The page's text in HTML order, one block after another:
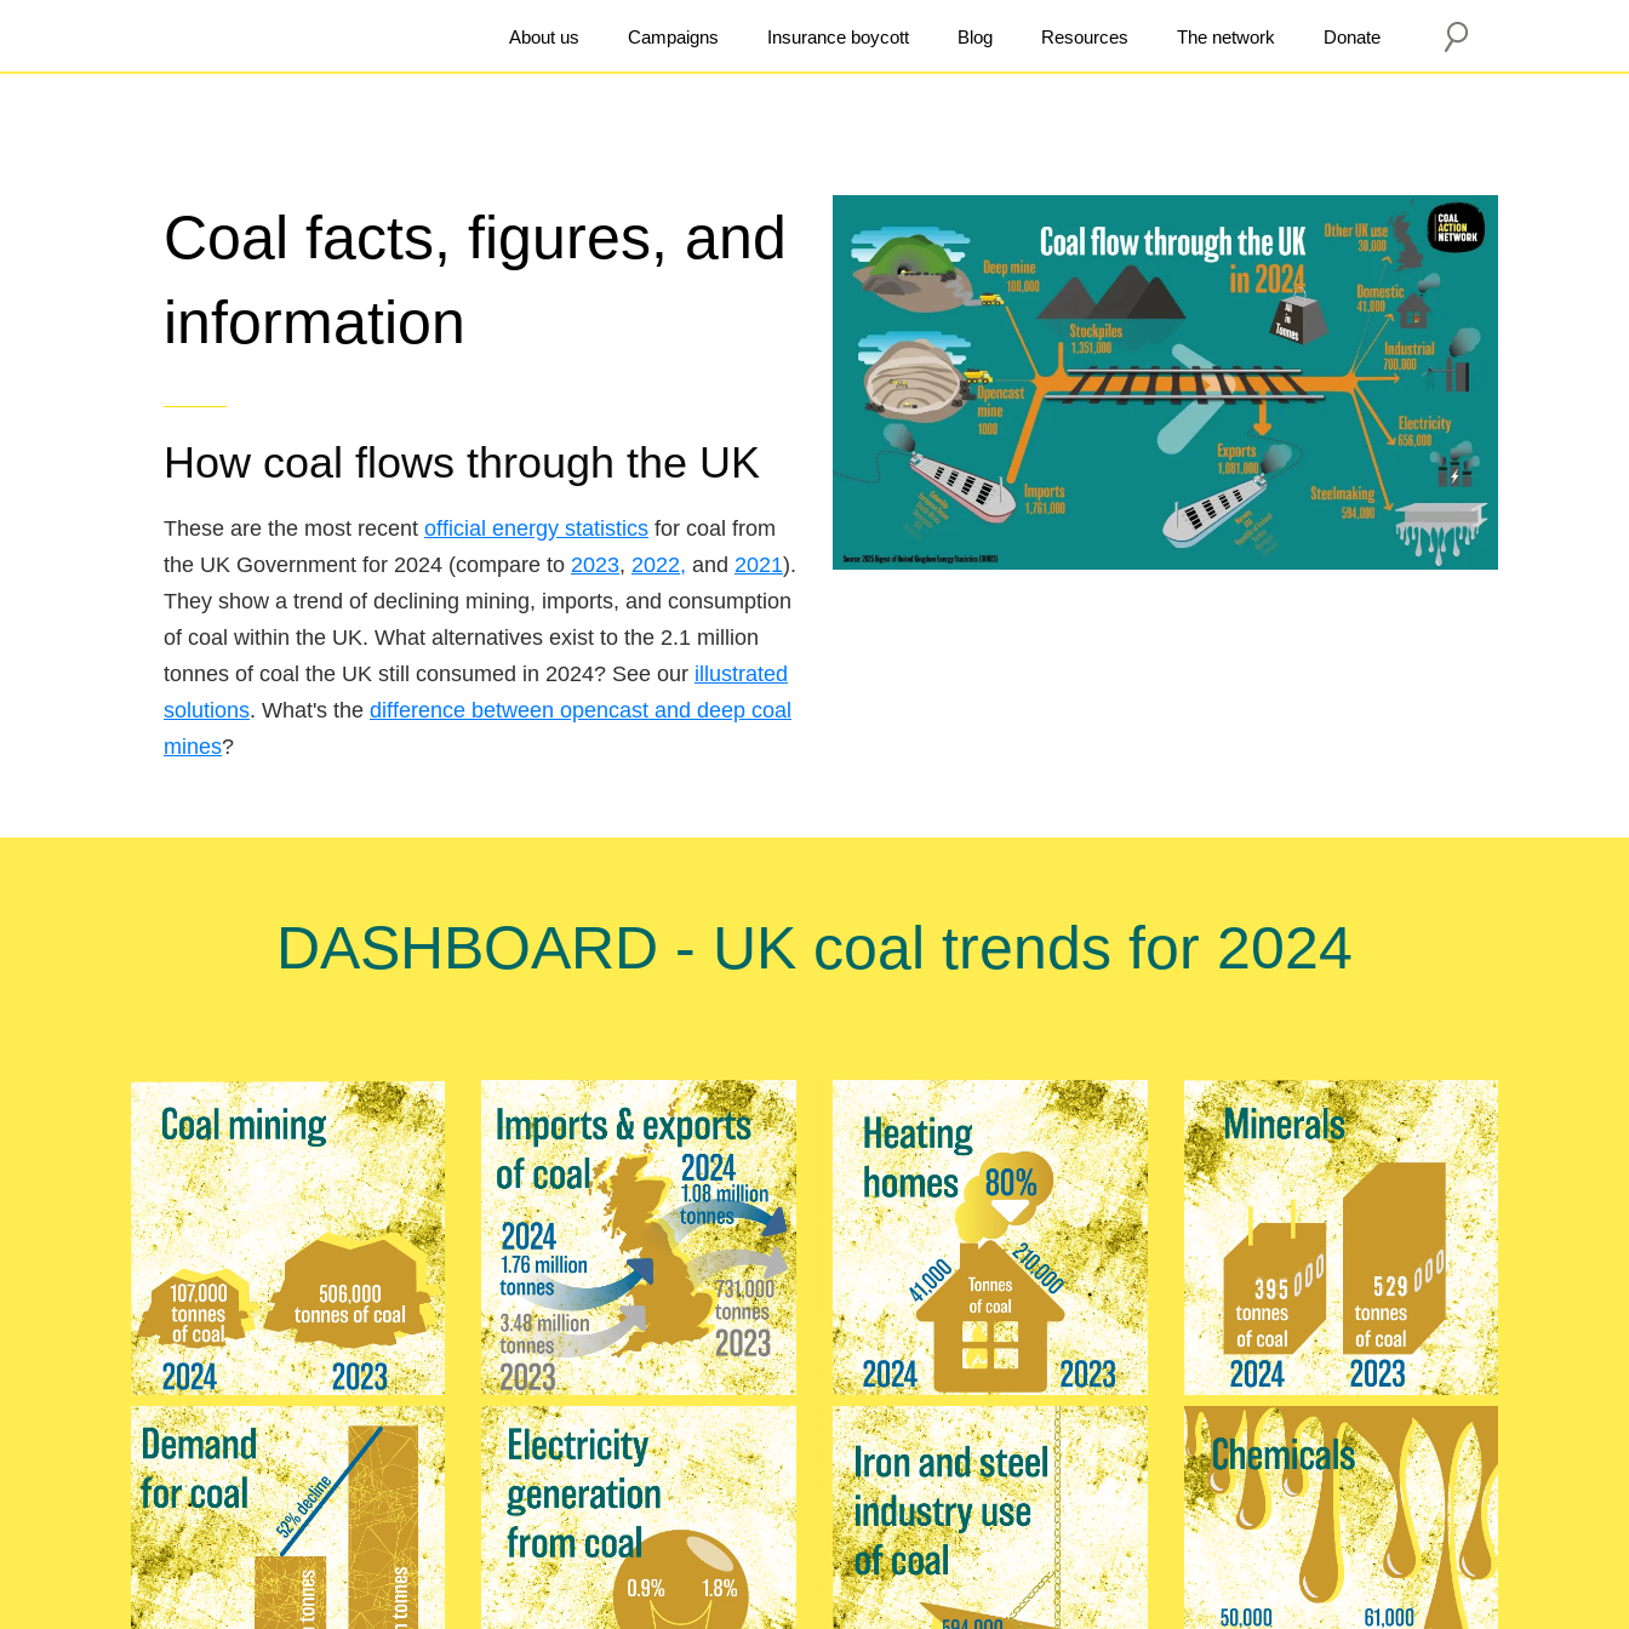
About us Campaigns Insurance boycott Blog Resources The network Donate
Coal facts, figures, and
information
How coal flows through the UK
These are the most recent official energy statisticsfor coal from
the UK Government for 2024 (compare to 2023, 2022, and 2021).
They show a trend of declining mining, imports, and consumption
of coal within the UK. What alternatives exist to the 2.1 million
tonnes of coal the UK still consumed in 2024? See our illustrated
solutions. What's the difference between opencast and deep coal
mines?
DASHBOARD - UK coal trends for 2024